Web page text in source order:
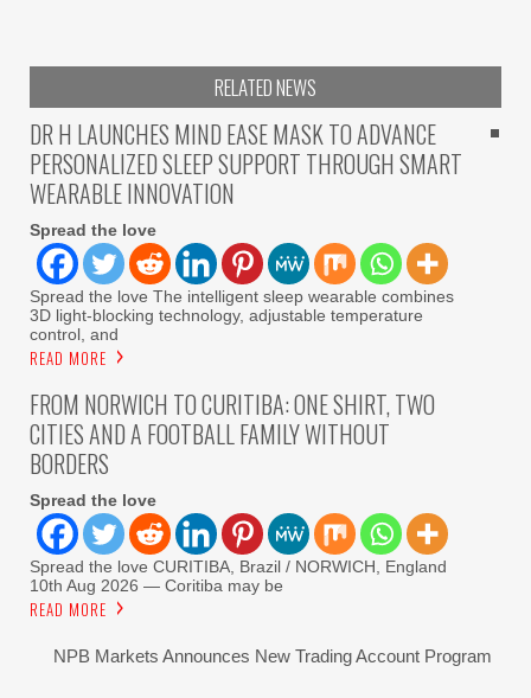
RELATED NEWS
DR H LAUNCHES MIND EASE MASK TO ADVANCE
PERSONALIZED SLEEP SUPPORT THROUGH SMART
WEARABLE INNOVATION
Spread the love
Spread the love The intelligent sleep wearable combines
3D light-blocking technology, adjustable temperature
control, and
READ MORE
FROM NORWICH TO CURITIBA: ONE SHIRT, TWO
CITIES AND A FOOTBALL FAMILY WITHOUT
BORDERS
Spread the love
Spread the love CURITIBA, Brazil / NORWICH, England
10th Aug 2026 — Coritiba may be
READ MORE
NPB Markets Announces New Trading Account Program